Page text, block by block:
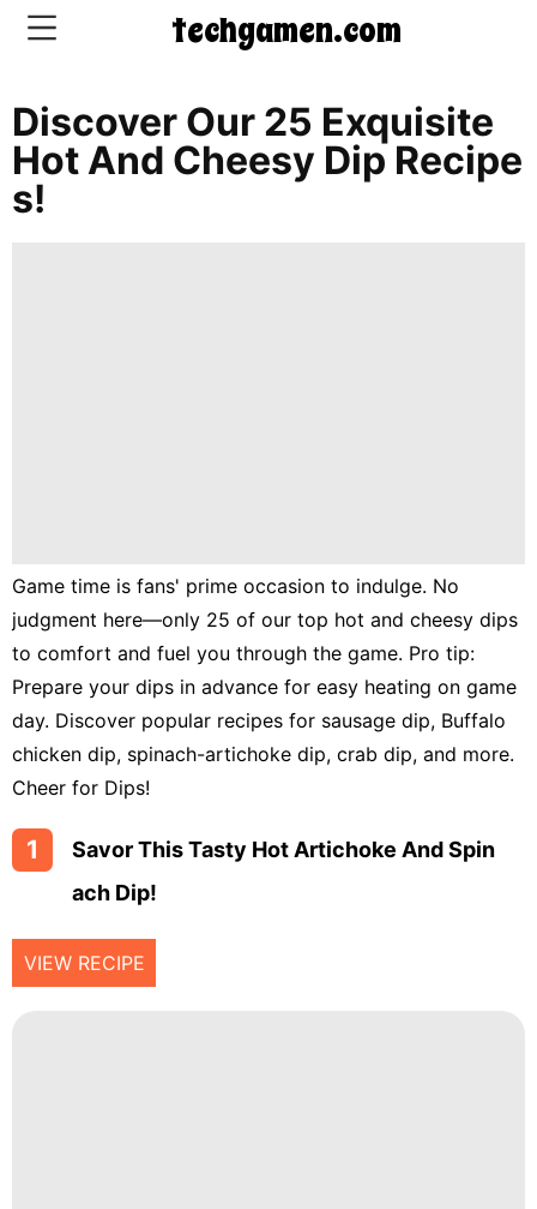
techgamen.com
CONTACT
US
Fruits
Chicken
Tailgating
Halloween
Japanese
Chinese
Instant
Air
Fryer
Discover Our 25 Exquisite
Hot And Cheesy Dip Recipe
S!
Game time is fans' prime occasion to indulge. No
judgment here—only 25 of our top hot and cheesy dips
to comfort and fuel you through the game. Pro tip:
Prepare your dips in advance for easy heating on game
day. Discover popular recipes for sausage dip, Buffalo
chicken dip, spinach-artichoke dip, crab dip, and more.
Cheer for Dips!
1
Savor This Tasty Hot Artichoke And Spin
Ach Dip!
VIEW RECIPE